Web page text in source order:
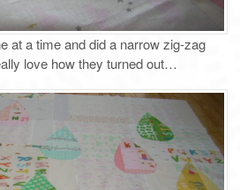
at a time and did a narrow zig-zag
love how they turned out…